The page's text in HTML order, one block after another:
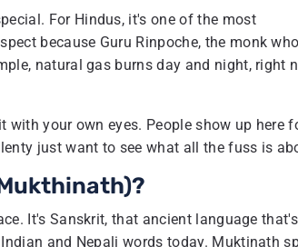
For Hindus, it's one of the most
because Guru Rinpoche, the monk who
natural gas burns day and night, right
with your own eyes. People show up here
just want to see what all the fuss is
It's Sanskrit, that ancient language that's
and Nepali words today. Muktinath